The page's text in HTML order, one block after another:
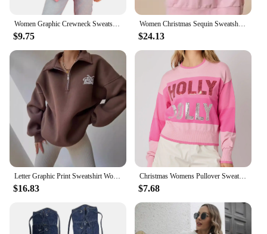
Women Graphic Crewneck Sweatshirt Y2k Aesthetic Vintage Valentines Day Oversized Long Sleeve Pullover Sweater
$9.75
Women Christmas Sequin Sweatshirt Cute Holiday Graphic Tee Tops All Match Sequin O-neck Long Sleeve Pullover Sweatshirt Top
$24.13
$16.83
Christmas Womens Pullover Sweatshirts Graphic Crewneck Holiday Sweatshirt Sequins Oversized Cute Xmas Jumper Top
$7.68